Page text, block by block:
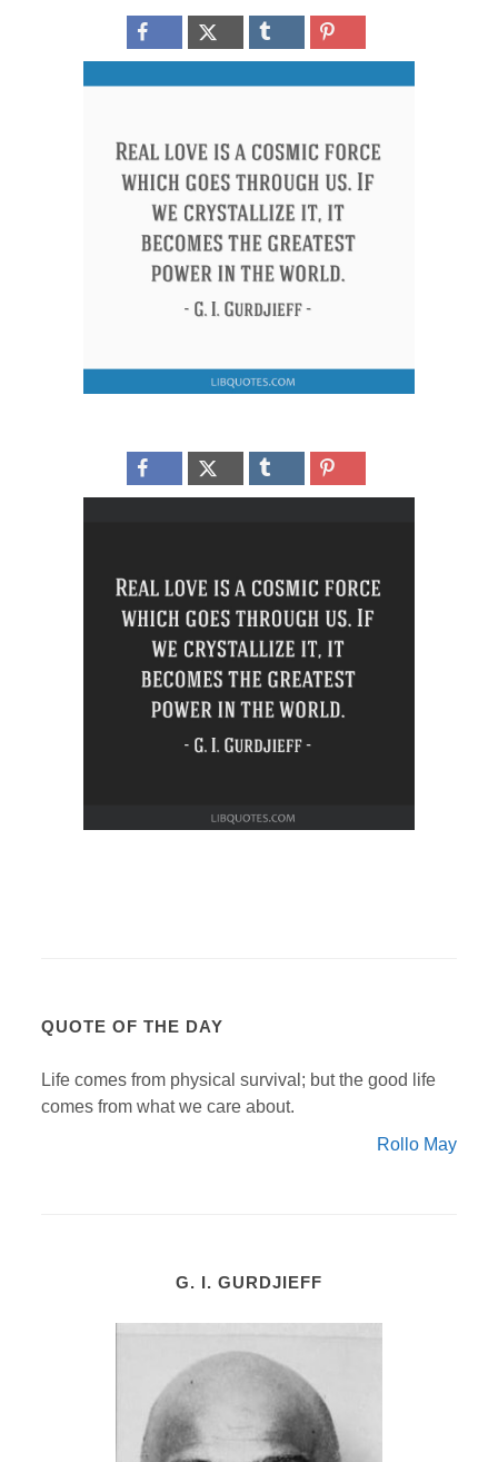
QUOTE OF THE DAY
Life comes from physical survival; but the good life
comes from what we care about.
Rollo May
G. I. GURDJIEFF